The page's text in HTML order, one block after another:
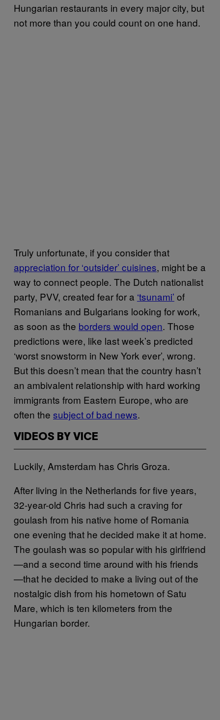
Hungarian restaurants in every major city, but
not more than you could count on one hand.
Truly unfortunate, if you consider that
appreciation for ‘outsider’ cuisines, might be a
way to connect people. The Dutch nationalist
party, PVV, created fear for a ‘tsunami’ of
Romanians and Bulgarians looking for work,
as soon as the borders would open. Those
predictions were, like last week’s predicted
‘worst snowstorm in New York ever’, wrong.
But this doesn’t mean that the country hasn’t
an ambivalent relationship with hard working
immigrants from Eastern Europe, who are
often the subject of bad news.
VIDEOS BY VICE
Luckily, Amsterdam has Chris Groza.
After living in the Netherlands for five years,
32-year-old Chris had such a craving for
goulash from his native home of Romania
one evening that he decided make it at home.
The goulash was so popular with his girlfriend
—and a second time around with his friends
—that he decided to make a living out of the
nostalgic dish from his hometown of Satu
Mare, which is ten kilometers from the
Hungarian border.